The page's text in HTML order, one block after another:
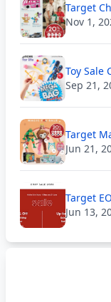
Target
Nov 1,
Toy Sale
Sep 21,
Target
Jun 21,
Target
Jun 13,